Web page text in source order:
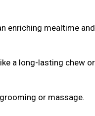
enriching mealtime and
a long-lasting chew
or massage.